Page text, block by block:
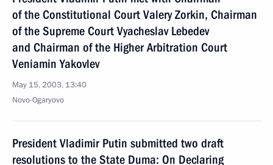
of the Constitutional Court Valery Zorkin, Chairman
of the Supreme Court Vyacheslav Lebedev
and Chairman of the Higher Arbitration Court
Veniamin Yakovlev
May 15, 2003, 13:40
Novo-Ogaryovo
President Vladimir Putin submitted two draft
resolutions to the State Duma: On Declaring